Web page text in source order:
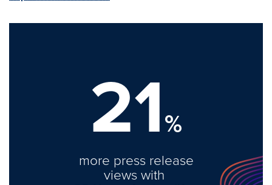
21%
more press release
views with